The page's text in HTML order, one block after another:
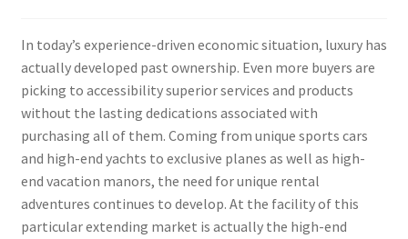
In today’s experience-driven economic situation, luxury has
actually developed past ownership. Even more buyers are
picking to accessibility superior services and products
without the lasting dedications associated with
purchasing all of them. Coming from unique sports cars
and high-end yachts to exclusive planes as well as high-
end vacation manors, the need for unique rental
adventures continues to develop. At the facility of this
particular extending market is actually the high-end